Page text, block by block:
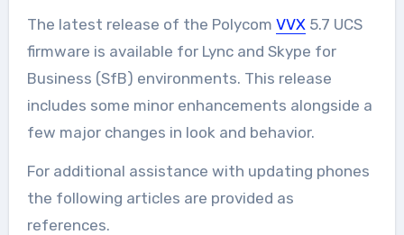
The latest release of the Polycom VVX 5.7 UCS
firmware is available for Lync and Skype for
Business (SfB) environments. This release
includes some minor enhancements alongside a
few major changes in look and behavior.
For additional assistance with updating phones
the following articles are provided as
references.